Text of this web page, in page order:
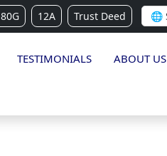
80G 12A Trust Deed
TESTIMONIALS ABOUT US